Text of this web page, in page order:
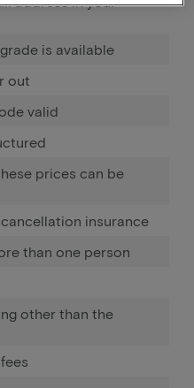
is available
out
valid
prices can be
insurance
than one person
other than the